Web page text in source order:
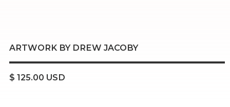
ARTWORK BY DREW JACOBY
$ 125.00 USD